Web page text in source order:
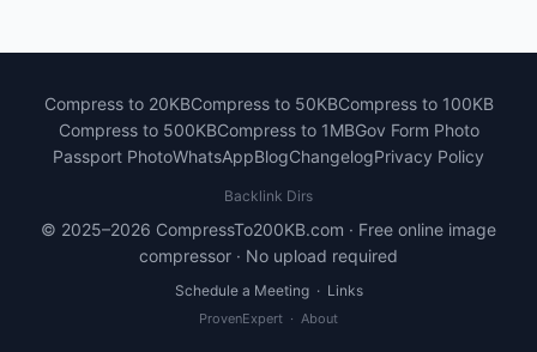
Compress to 20KBCompress to 50KBCompress to 100KB
Compress to 500KBCompress to 1MBGov Form Photo
Passport PhotoWhatsAppBlogChangelogPrivacy Policy
Backlink Dirs
© 2025–2026 CompressTo200KB.com · Free online image
compressor · No upload required
Schedule a Meeting· Links
ProvenExpert · About